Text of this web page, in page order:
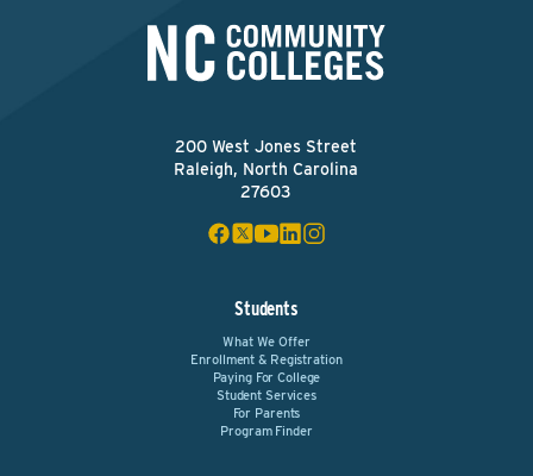
200 West Jones Street
Raleigh, North Carolina
27603
Students
What We Offer
Enrollment & Registration
Paying For College
Student Services
For Parents
Program Finder